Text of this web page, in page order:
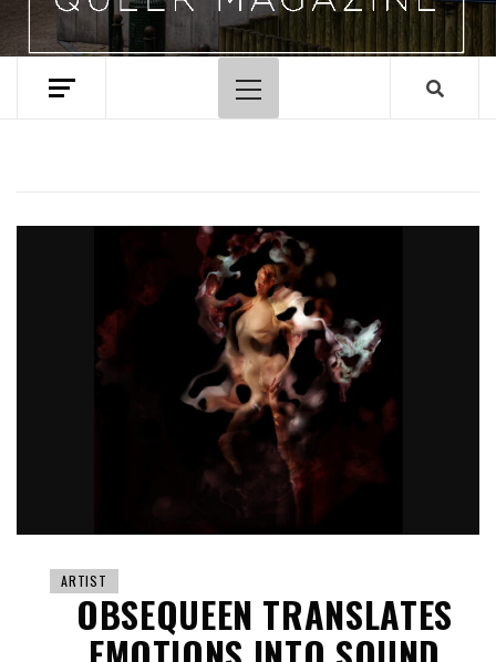
Primary
Menu
ARTIST
OBSEQUEEN TRANSLATES